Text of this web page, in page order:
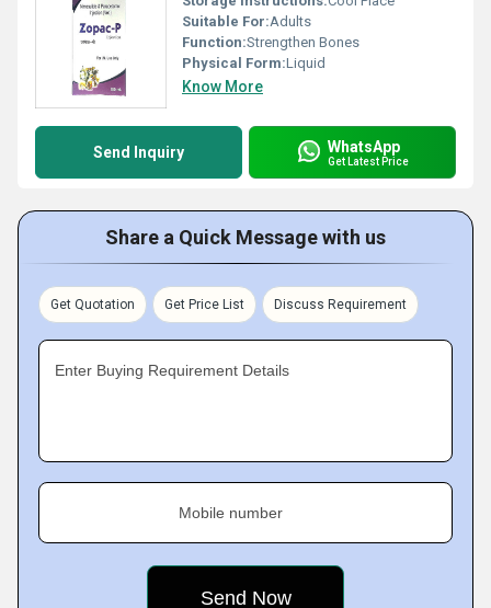
Suitable For:Adults
Function:Strengthen Bones
Physical Form:Liquid
Know More
Send Inquiry WhatsApp
Get Latest Price
Share a Quick Message with us
Get Quotation Get Price List Discuss Requirement
Enter Buying Requirement Details
Mobile number